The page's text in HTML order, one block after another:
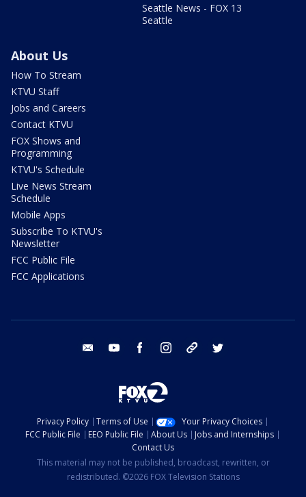
Seattle News - FOX 13
Seattle
About Us
How To Stream
KTVU Staff
Jobs and Careers
Contact KTVU
FOX Shows and
Programming
KTVU's Schedule
Live News Stream
Schedule
Mobile Apps
Subscribe To KTVU's
Newsletter
FCC Public File
FCC Applications
email youtube facebook instagram tik tok
Privacy Policy Terms of Use
Your Privacy Choices
FCC Public File
EEO Public File About Us
Jobs and Internships
Contact Us
This material may not be published, broadcast, rewritten, or
redistributed. ©2026 FOX Television Stations